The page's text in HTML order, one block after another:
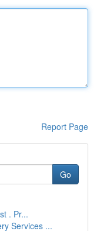
Report Page
Go
. Pr...
Services ...